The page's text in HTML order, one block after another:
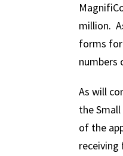
million.
forms for
numbers
As will
the
of the
receiving